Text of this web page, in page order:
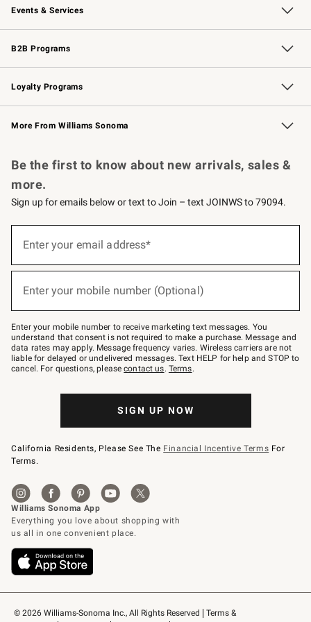
Events & Services
Wedding & Gift Registry Free Design Services
Events Knife Sharpening
Gift Cards
B2B Programs
B2B Overview Contract
Trade Professional Chefs
Corporate Gifting
Loyalty Programs
Williams Sonoma Credit Card Key Rewards
Williams Sonoma Reserve
More From Williams Sonoma
© 2026 Williams-Sonoma Inc., All Rights Reserved
Terms &
Be the first to know about new arrivals, sales &
more.
Sign up for emails below or text to Join – text JOINWS to 79094.
below
Join
–
text
JOINWS
to
79094.
Enter your email address*
Enter your mobile number (Optional)
Enter your mobile number to receive marketing text messages. You
understand that consent is not required to make a purchase. Message and
data rates may apply. Message frequency varies. Wireless carriers are not
liable for delayed or undelivered messages. Text HELP for help and STOP to
cancel. For questions, pleasecontact us. Terms.
SIGN UP NOW
California Residents, Please See The Financial Incentive Terms For
Terms.